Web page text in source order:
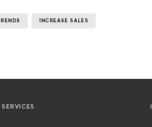
INCREASE SALES
SERVICES